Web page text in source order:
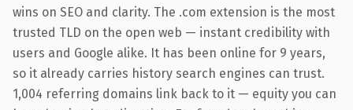
wins on SEO and clarity. The .com extension is the most
trusted TLD on the open web — instant credibility with
users and Google alike. It has been online for 9 years,
so it already carries history search engines can trust.
1,004 referring domains link back to it — equity you can